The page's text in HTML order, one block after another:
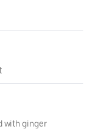
with ginger